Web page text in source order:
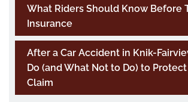
What Riders Should Know Before
Insurance
After a Car Accident in Knik-
Do (and What Not to Do) to
Claim